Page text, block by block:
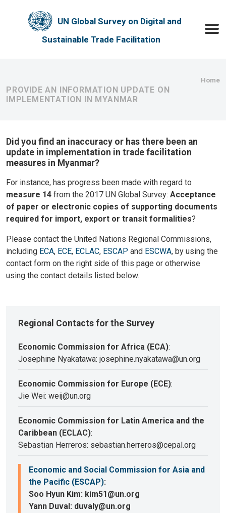
UN Global Survey on Digital and
Sustainable Trade Facilitation
Home
PROVIDE AN INFORMATION UPDATE ON
IMPLEMENTATION IN MYANMAR
Did you find an inaccuracy or has there been an
update in implementation in trade facilitation
measures in Myanmar?
For instance, has progress been made with regard to
measure 14 from the 2017 UN Global Survey: Acceptance
of paper or electronic copies of supporting documents
required for import, export or transit formalities?
Please contact the United Nations Regional Commissions,
including ECA, ECE, ECLAC, ESCAP and ESCWA, by using the
contact form on the right side of this page or otherwise
using the contact details listed below.
Regional Contacts for the Survey
Economic Commission for Africa (ECA):
Josephine Nyakatawa: josephine.nyakatawa@un.org
Economic Commission for Europe (ECE):
Jie Wei: weij@un.org
Economic Commission for Latin America and the
Caribbean (ECLAC):
Sebastian Herreros: sebastian.herreros@cepal.org
Economic and Social Commission for Asia and
the Pacific (ESCAP):
Soo Hyun Kim: kim51@un.org
Yann Duval: duvaly@un.org